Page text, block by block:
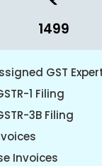
1499
GST
1 Filing
3B Filing
Invoices